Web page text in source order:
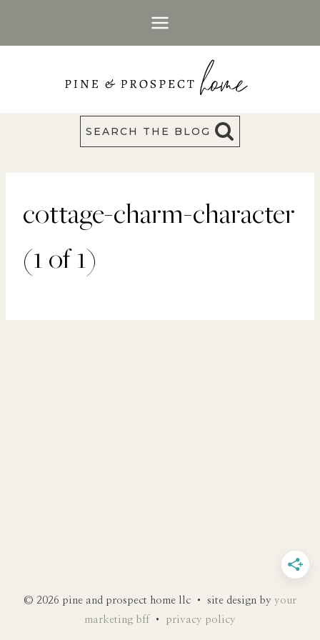
SEARCH THE BLOG
cottage-charm-character
(1 of 1)
© 2026 pine and prospect home llc • site design by your
marketing bff • privacy policy